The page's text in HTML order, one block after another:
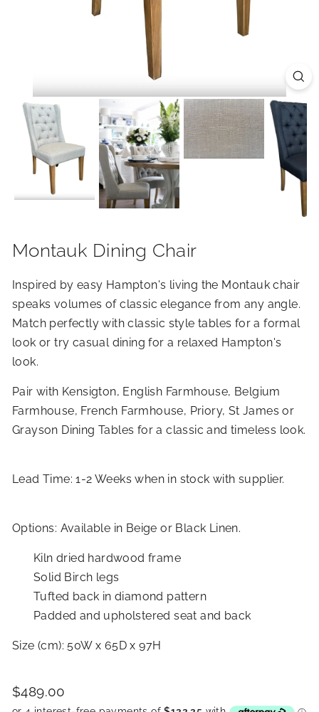
R
S
Montauk Dining Chair
Inspired by easy Hampton's living the Montauk chair
speaks volumes of classic elegance from any angle.
Match perfectly with classic style tables for a formal
look or try casual dining for a relaxed Hampton's
look.
Pair with Kensigton, English Farmhouse, Belgium
Farmhouse, French Farmhouse, Priory, St James or
Grayson Dining Tables for a classic and timeless look.
Lead Time: 1-2 Weeks when in stock with supplier.
Options: Available in Beige or Black Linen.
Kiln dried hardwood frame
Solid Birch legs
Tufted back in diamond pattern
Padded and upholstered seat and back
Size (cm): 50W x 65D x 97H
Price
Regular
$489.00